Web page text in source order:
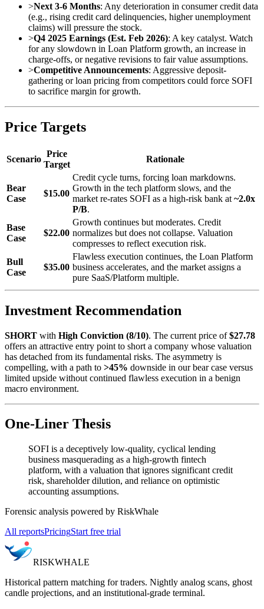
>Next 3-6 Months: Any deterioration in consumer credit data
(e.g., rising credit card delinquencies, higher unemployment
claims) will pressure the stock.
>Q4 2025 Earnings (Est. Feb 2026): A key catalyst. Watch
for any slowdown in Loan Platform growth, an increase in
charge-offs, or negative revisions to fair value assumptions.
>Competitive Announcements: Aggressive deposit-
gathering or loan pricing from competitors could force SOFI
to sacrifice margin for growth.
Price Targets
Scenario
Price
Target
Rationale
Bear
Case
$15.00
Credit cycle turns, forcing loan markdowns.
Growth in the tech platform slows, and the
market re-rates SOFI as a high-risk bank at ~2.0x
P/B.
Base
Case
$22.00
Growth continues but moderates. Credit
normalizes but does not collapse. Valuation
compresses to reflect execution risk.
Bull
Case
$35.00
Flawless execution continues, the Loan Platform
business accelerates, and the market assigns a
pure SaaS/Platform multiple.
Investment Recommendation
SHORT with High Conviction (8/10). The current price of$27.78
offers an attractive entry point to short a company whose valuation
has detached from its fundamental risks. The asymmetry is
compelling, with a path to >45% downside in our bear case versus
limited upside without continued flawless execution in a benign
macro environment.
One-Liner Thesis
SOFI is a deceptively low-quality, cyclical lending
business masquerading as a high-growth fintech
platform, with a valuation that ignores significant credit
risk, shareholder dilution, and reliance on optimistic
accounting assumptions.
Forensic analysis powered by RiskWhale
All reportsPricingStart free trial
RISKWHALE
Historical pattern matching for traders. Nightly analog scans, ghost
candle projections, and an institutional-grade terminal.